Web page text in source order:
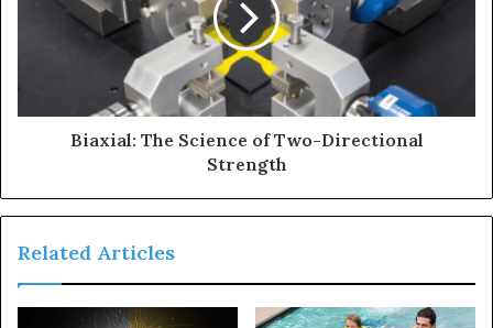
Biaxial: The Science of Two-Directional
Strength
Related Articles